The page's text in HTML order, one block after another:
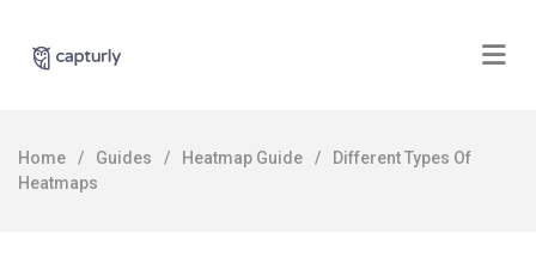
Home / Guides / Heatmap Guide /
Different Types Of
Heatmaps